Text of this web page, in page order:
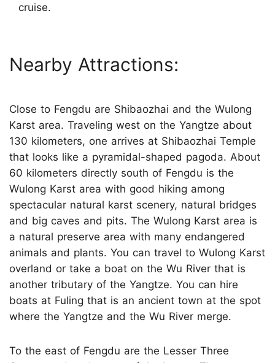
cruise.
Nearby Attractions:
Close to Fengdu are Shibaozhai and the Wulong
Karst area. Traveling west on the Yangtze about
130 kilometers, one arrives at Shibaozhai Temple
that looks like a pyramidal-shaped pagoda. About
60 kilometers directly south of Fengdu is the
Wulong Karst area with good hiking among
spectacular natural karst scenery, natural bridges
and big caves and pits. The Wulong Karst area is
a natural preserve area with many endangered
animals and plants. You can travel to Wulong Karst
overland or take a boat on the Wu River that is
another tributary of the Yangtze. You can hire
boats at Fuling that is an ancient town at the spot
where the Yangtze and the Wu River merge.
To the east of Fengdu are the Lesser Three